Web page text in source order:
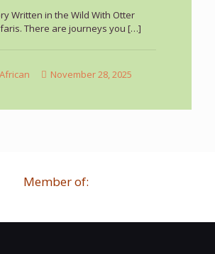
Written in the Wild With Otter
There are journeys you […]
November 28, 2025
Member of: